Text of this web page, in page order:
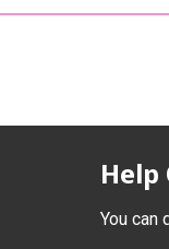
Help
You can